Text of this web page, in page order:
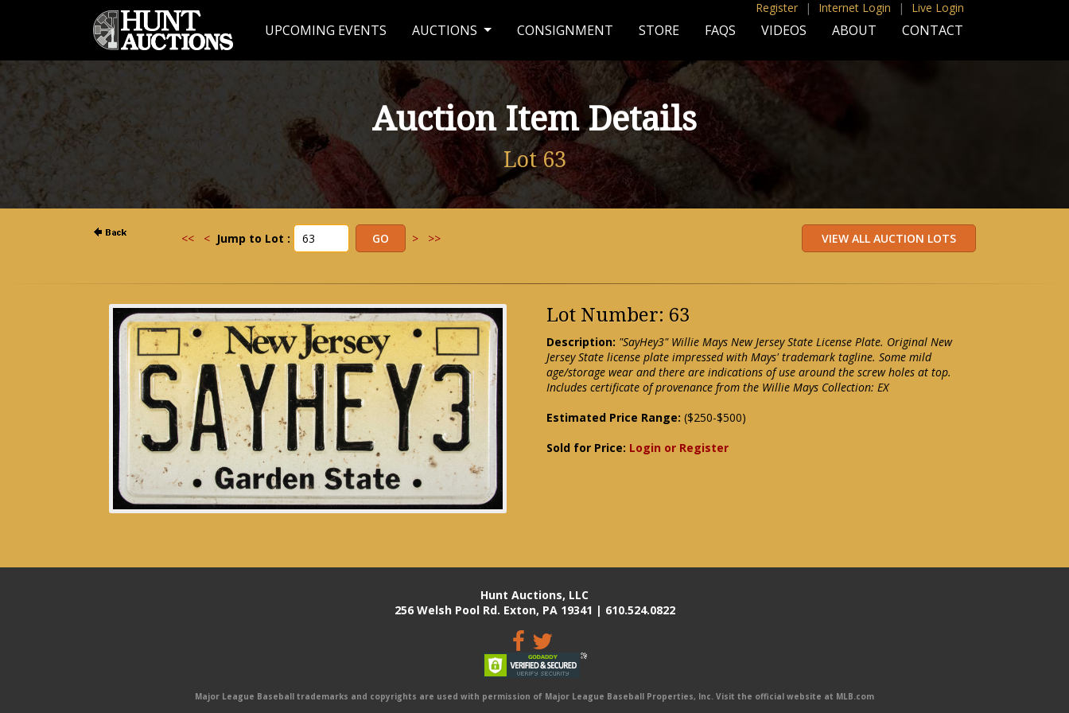
Register | Internet Login | Live Login
UPCOMING EVENTS AUCTIONS CONSIGNMENT STORE FAQS VIDEOS ABOUT CONTACT
Auction Item Details
Lot 63
<< < Jump to Lot : > >>
Lot Number: 63
Description: "SayHey3" Willie Mays New Jersey State License Plate. Original New
Jersey State license plate impressed with Mays' trademark tagline. Some mild
age/storage wear and there are indications of use around the screw holes at top.
Includes certificate of provenance from the Willie Mays Collection: EX
Estimated Price Range: ($250-$500)
Sold for Price: Login or Register
Hunt Auctions, LLC
256 Welsh Pool Rd. Exton, PA 19341 | 610.524.0822
Major League Baseball trademarks and copyrights are used with permission of Major League Baseball Properties, Inc. Visit the official website at MLB.com